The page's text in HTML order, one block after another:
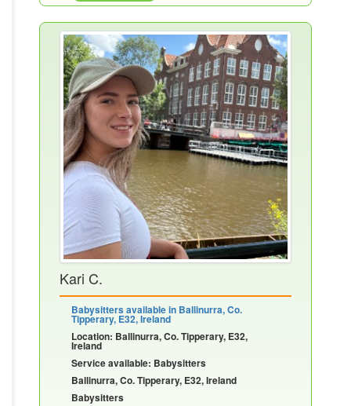
Kari C.
Babysitters available in Ballinurra, Co.
Tipperary, E32, Ireland
Location: Ballinurra, Co. Tipperary, E32,
Ireland
Service available: Babysitters
Ballinurra, Co. Tipperary, E32, Ireland
Babysitters